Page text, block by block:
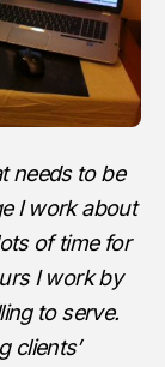
needs to be
I work about
of time for
I work by
to serve.
clients’